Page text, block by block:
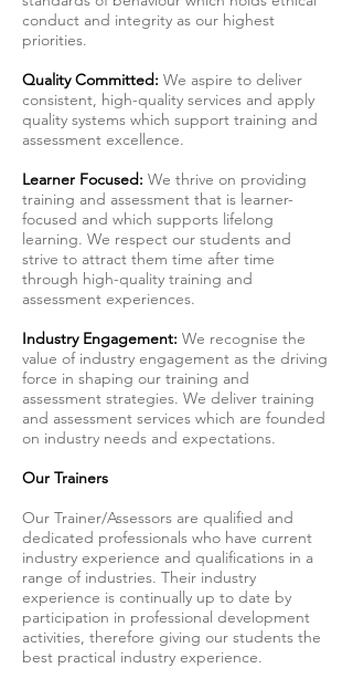
conduct and integrity as our highest
priorities.
Quality Committed: We aspire to deliver
consistent, high-quality services and apply
quality systems which support training and
assessment excellence.
Learner Focused: We thrive on providing
training and assessment that is learner-
focused and which supports lifelong
learning. We respect our students and
strive to attract them time after time
through high-quality training and
assessment experiences.
Industry Engagement: We recognise the
value of industry engagement as the driving
force in shaping our training and
assessment strategies. We deliver training
and assessment services which are founded
on industry needs and expectations.
Our Trainers
Our Trainer/Assessors are qualified and
dedicated professionals who have current
industry experience and qualifications in a
range of industries. Their industry
experience is continually up to date by
participation in professional development
activities, therefore giving our students the
best practical industry experience.